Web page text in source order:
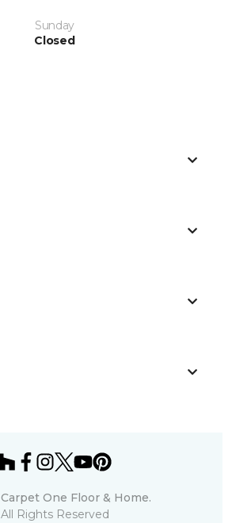
Sunday
Closed
Carpet One Floor & Home.
All Rights Reserved